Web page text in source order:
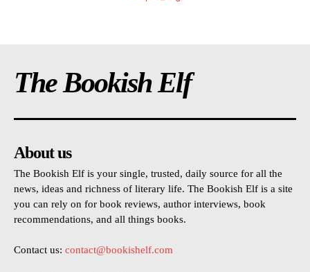
The Bookish Elf
About us
The Bookish Elf is your single, trusted, daily source for all the
news, ideas and richness of literary life. The Bookish Elf is a site
you can rely on for book reviews, author interviews, book
recommendations, and all things books.
Contact us: contact@bookishelf.com